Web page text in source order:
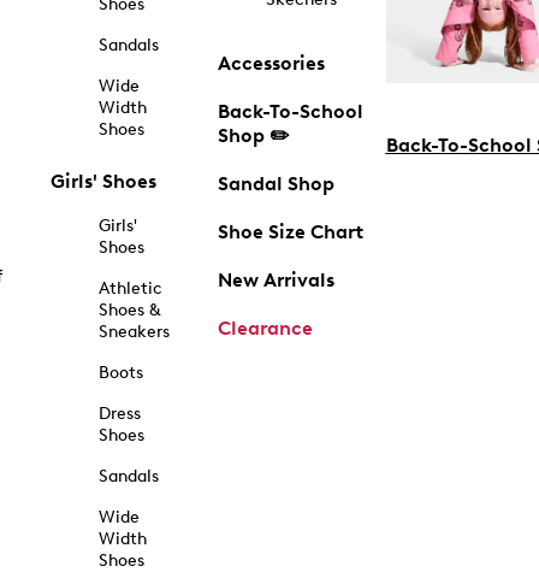
Shoes
Sandals
Wide
Width
Shoes
Girls' Shoes
Girls'
Shoes
Athletic
Shoes &
Sneakers
Boots
Dress
Shoes
Sandals
Wide
Width
Shoes
Accessories
Back-To-School
Shop ✏️
Sandal Shop
Shoe Size Chart
New Arrivals
Clearance
Back-To-School